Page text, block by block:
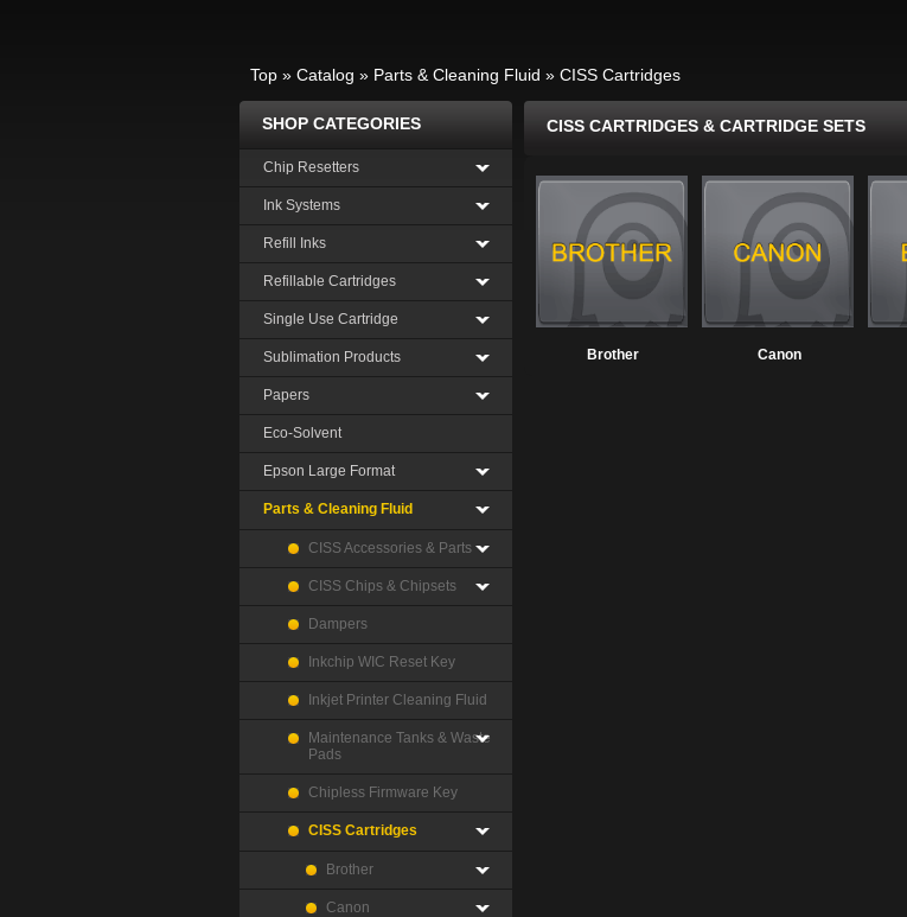
Top » Catalog » Parts & Cleaning Fluid » CISS Cartridges
CISS CARTRIDGES & CARTRIDGE SETS
Brother Canon
SHOP CATEGORIES
Chip Resetters
Ink Systems
Refill Inks
Refillable Cartridges
Single Use Cartridge
Sublimation Products
Papers
Eco-Solvent
Epson Large Format
Parts & Cleaning Fluid
CISS Accessories & Parts
CISS Chips & Chipsets
Dampers
Inkchip WIC Reset Key
Inkjet Printer Cleaning Fluid
Maintenance Tanks & Waste
Pads
Chipless Firmware Key
CISS Cartridges
Brother
Canon